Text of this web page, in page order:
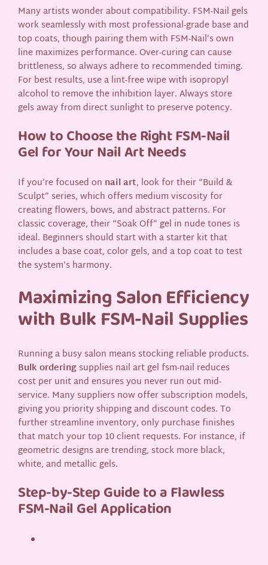
Many artists wonder about compatibility. FSM-Nail gels
work seamlessly with most professional-grade base and
top coats, though pairing them with FSM-Nail’s own
line maximizes performance. Over-curing can cause
brittleness, so always adhere to recommended timing.
For best results, use a lint-free wipe with isopropyl
alcohol to remove the inhibition layer. Always store
gels away from direct sunlight to preserve potency.
How to Choose the Right FSM-Nail
Gel for Your Nail Art Needs
If you’re focused on nail art, look for their “Build &
Sculpt” series, which offers medium viscosity for
creating flowers, bows, and abstract patterns. For
classic coverage, their “Soak Off” gel in nude tones is
ideal. Beginners should start with a starter kit that
includes a base coat, color gels, and a top coat to test
the system’s harmony.
Maximizing Salon Efficiency
with Bulk FSM-Nail Supplies
Running a busy salon means stocking reliable products.
Bulk orderingsupplies nail art gel fsm-nail reduces
cost per unit and ensures you never run out mid-
service. Many suppliers now offer subscription models,
giving you priority shipping and discount codes. To
further streamline inventory, only purchase finishes
that match your top 10 client requests. For instance, if
geometric designs are trending, stock more black,
white, and metallic gels.
Step-by-Step Guide to a Flawless
FSM-Nail Gel Application